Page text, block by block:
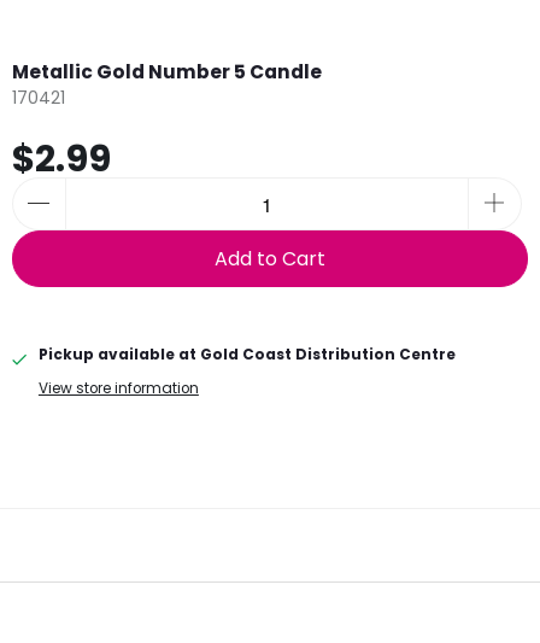
Metallic Gold Number 5 Candle
170421
$2.99
Add to Cart
Pickup available at Gold Coast Distribution Centre
View store information